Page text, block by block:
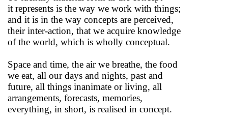
it represents is the way we work with things;
and it is in the way concepts are perceived,
their inter-action, that we acquire knowledge
of the world, which is wholly conceptual.
Space and time, the air we breathe, the food
we eat, all our days and nights, past and
future, all things inanimate or living, all
arrangements, forecasts, memories,
everything, in short, is realised in concept.